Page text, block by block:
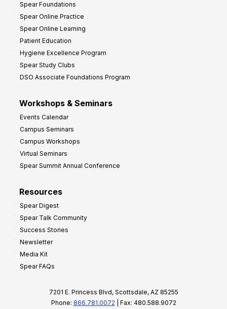
Spear Foundations
Spear Online Practice
Spear Online Learning
Patient Education
Hygiene Excellence Program
Spear Study Clubs
DSO Associate Foundations Program
Workshops & Seminars
Events Calendar
Campus Seminars
Campus Workshops
Virtual Seminars
Spear Summit Annual Conference
Resources
Spear Digest
Spear Talk Community
Success Stories
Newsletter
Media Kit
Spear FAQs
7201 E. Princess Blvd, Scottsdale, AZ 85255
Phone: 866.781.0072 | Fax: 480.588.9072